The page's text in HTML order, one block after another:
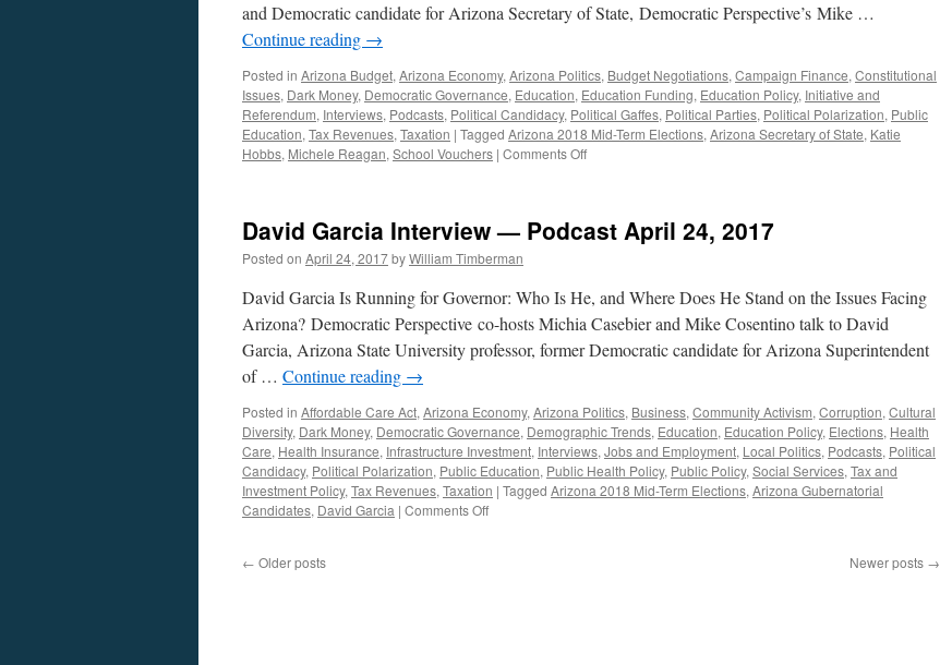
and Democratic candidate for Arizona Secretary of State, Democratic Perspective’s Mike …
Continue reading →
Posted in Arizona Budget, Arizona Economy, Arizona Politics, Budget Negotiations, Campaign Finance, Constitutional
Issues, Dark Money, Democratic Governance, Education, Education Funding, Education Policy, Initiative and
Referendum, Interviews, Podcasts, Political Candidacy, Political Gaffes, Political Parties, Political Polarization, Public
Education, Tax Revenues, Taxation | Tagged Arizona 2018 Mid-Term Elections, Arizona Secretary of State, Katie
Hobbs, Michele Reagan, School Vouchers | Comments Offon
—
2017
David Garcia Interview — Podcast April 24, 2017
Posted on April 24, 2017byWilliam Timberman
David Garcia Is Running for Governor: Who Is He, and Where Does He Stand on the Issues Facing
Arizona? Democratic Perspective co-hosts Michia Casebier and Mike Cosentino talk to David
Garcia, Arizona State University professor, former Democratic candidate for Arizona Superintendent
of … Continue reading →
Posted in Affordable Care Act, Arizona Economy, Arizona Politics, Business, Community Activism, Corruption, Cultural
Diversity, Dark Money, Democratic Governance, Demographic Trends, Education, Education Policy, Elections, Health
Care, Health Insurance, Infrastructure Investment, Interviews, Jobs and Employment, Local Politics, Podcasts, Political
Candidacy, Political Polarization, Public Education, Public Health Policy, Public Policy, Social Services, Tax and
Investment Policy, Tax Revenues, Taxation | Tagged Arizona 2018 Mid-Term Elections, Arizona Gubernatorial
Candidates, David Garcia | Comments Offon
← Older posts Newer posts →